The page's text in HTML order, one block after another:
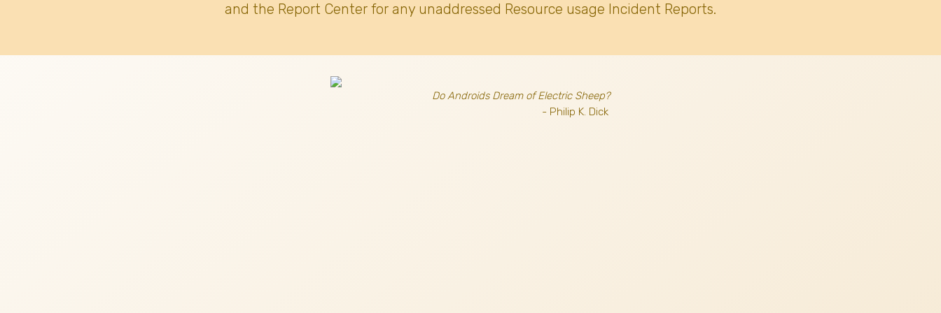
and the Report Center for any unaddressed Resource usage Incident Reports.
Do Androids Dream of Electric Sheep?
- Philip K. Dick